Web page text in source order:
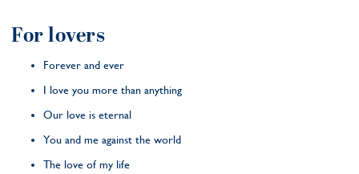
For lovers
Forever and ever
I love you more than anything
Our love is eternal
You and me against the world
The love of my life